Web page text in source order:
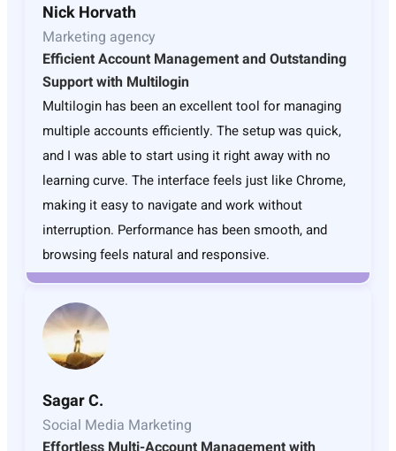
Nick Horvath
Marketing agency
Efficient Account Management and Outstanding
Support with Multilogin
Multilogin has been an excellent tool for managing
multiple accounts efficiently. The setup was quick,
and I was able to start using it right away with no
learning curve. The interface feels just like Chrome,
making it easy to navigate and work without
interruption. Performance has been smooth, and
browsing feels natural and responsive.
Sagar C.
Social Media Marketing